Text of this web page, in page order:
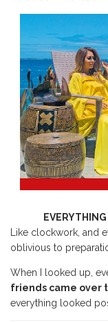
Like clockwork, and
oblivious to
When I looked up,
friends came over
everything looked